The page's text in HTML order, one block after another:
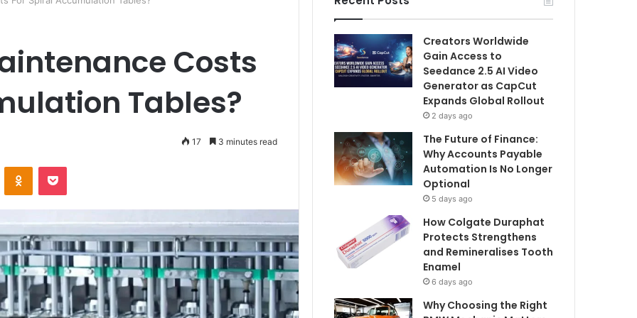
Costs
Tables?
17 3 minutes read
Creators Worldwide
Gain Access to
Seedance 2.5 AI Video
Generator as CapCut
Expands Global Rollout
2 days ago
The Future of Finance:
Why Accounts Payable
Automation Is No Longer
Optional
5 days ago
How Colgate Duraphat
Protects Strengthens
and Remineralises Tooth
Enamel
6 days ago
Why Choosing the Right